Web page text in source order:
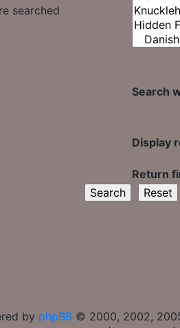
searched
Search
Display
Return
by phpBB © 2000, 2002,